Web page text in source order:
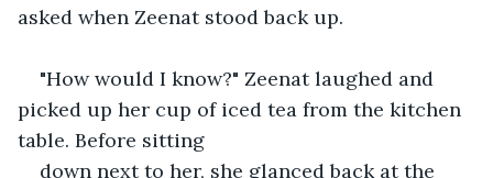
asked when Zeenat stood back up.
"How would I know?" Zeenat laughed and
picked up her cup of iced tea from the kitchen
table. Before sitting
down next to her, she glanced back at the